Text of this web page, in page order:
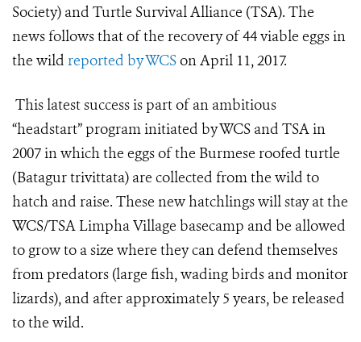
Society) and Turtle Survival Alliance (TSA). The
news follows that of the recovery of 44 viable eggs in
the wild reported by WCSon April 11, 2017.
This latest success is part of an ambitious
“headstart” program initiated by WCS and TSA in
2007 in which the eggs of the Burmese roofed turtle
(Batagur trivittata) are collected from the wild to
hatch and raise. These new hatchlings will stay at the
WCS/TSA Limpha Village basecamp and be allowed
to grow to a size where they can defend themselves
from predators (large fish, wading birds and monitor
lizards), and after approximately 5 years, be released
to the wild.